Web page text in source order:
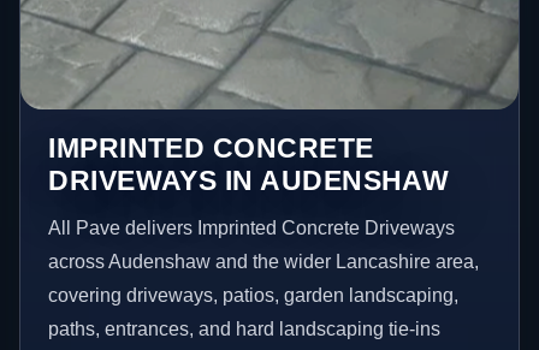
IMPRINTED CONCRETE
DRIVEWAYS IN AUDENSHAW
All Pave delivers Imprinted Concrete Driveways
across Audenshaw and the wider Lancashire area,
covering driveways, patios, garden landscaping,
paths, entrances, and hard landscaping tie-ins